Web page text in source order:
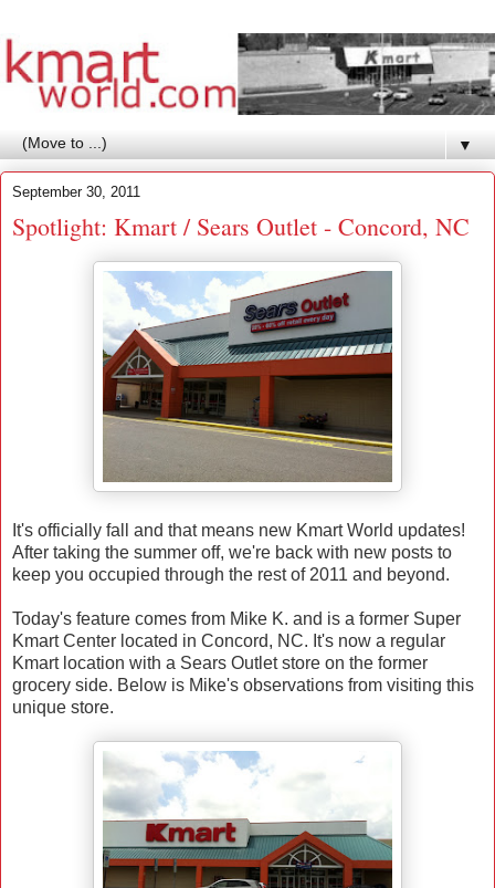
▼
September 30, 2011
Spotlight: Kmart / Sears Outlet - Concord, NC
It's officially fall and that means new Kmart World updates!
After taking the summer off, we're back with new posts to
keep you occupied through the rest of 2011 and beyond.
Today's feature comes from Mike K. and is a former Super
Kmart Center located in Concord, NC. It's now a regular
Kmart location with a Sears Outlet store on the former
grocery side. Below is Mike's observations from visiting this
unique store.